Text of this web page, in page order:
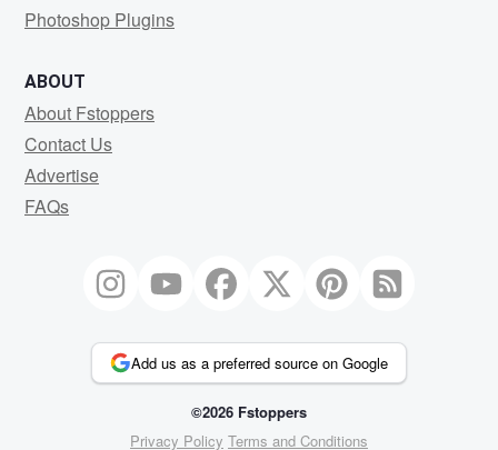
Photoshop Plugins
ABOUT
About Fstoppers
Contact Us
Advertise
FAQs
Add us as a preferred source on Google
©2026 Fstoppers
Privacy Policy Terms and Conditions